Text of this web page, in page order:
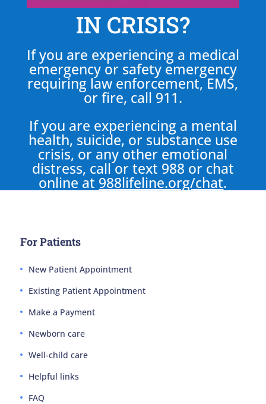
IN CRISIS?
If you are experiencing a medical
emergency or safety emergency
requiring law enforcement, EMS,
or fire, call 911.
If you are experiencing a mental
health, suicide, or substance use
crisis, or any other emotional
distress, call or text 988 or chat
online at 988lifeline.org/chat.
For Patients
New Patient Appointment
Existing Patient Appointment
Make a Payment
Newborn care
Well-child care
Helpful links
FAQ